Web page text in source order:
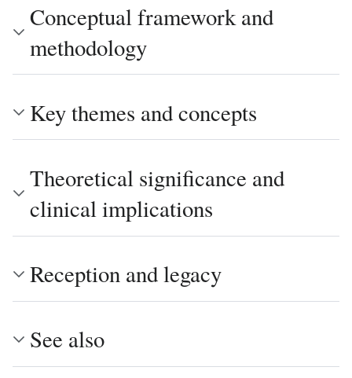
Conceptual framework and
methodology
Key themes and concepts
Theoretical significance and
clinical implications
Reception and legacy
See also